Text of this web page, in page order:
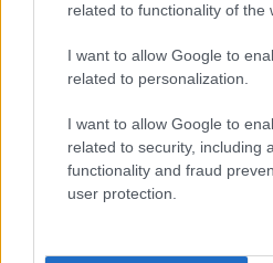
related to functionality of the
I want to allow Google to
related to personalization.
I want to allow Google to
related to security, including
functionality and fraud
user protection.
Manage Utiq
NewsHub.co.uk is the great source of
television, news, sports, gossip,
To report any errors in the use of
staff@newshub.co.uk :
material that infringes the rights of
Copyright © 2026 | NewHub.co.uk -